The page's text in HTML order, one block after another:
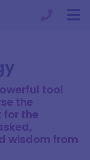
tool
the
the
wisdom from